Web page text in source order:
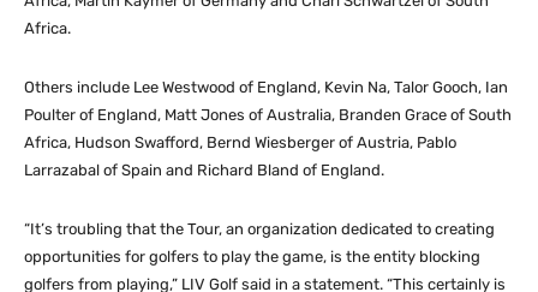
Africa.
Others include Lee Westwood of England, Kevin Na, Talor Gooch, Ian
Poulter of England, Matt Jones of Australia, Branden Grace of South
Africa, Hudson Swafford, Bernd Wiesberger of Austria, Pablo
Larrazabal of Spain and Richard Bland of England.
“It’s troubling that the Tour, an organization dedicated to creating
opportunities for golfers to play the game, is the entity blocking
golfers from playing,” LIV Golf said in a statement. “This certainly is